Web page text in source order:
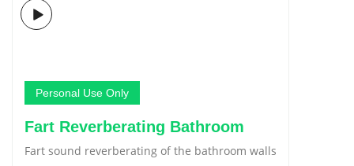
Personal Use Only
Fart Reverberating Bathroom
Fart sound reverberating of the bathroom walls